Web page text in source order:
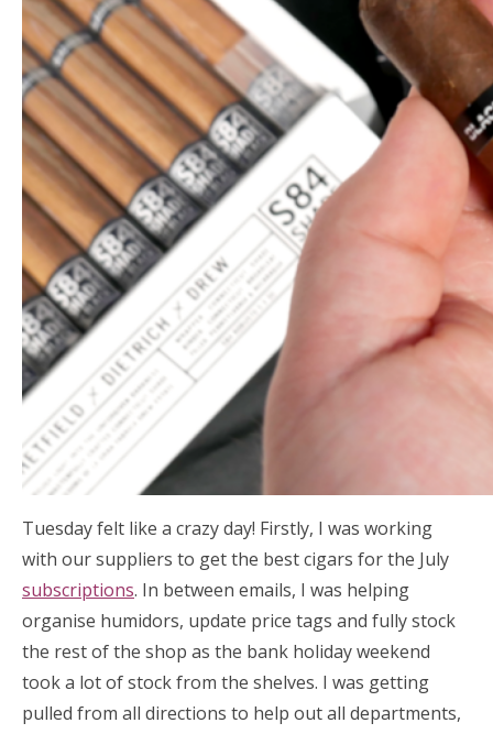
Tuesday felt like a crazy day! Firstly, I was working
with our suppliers to get the best cigars for the July
subscriptions. In between emails, I was helping
organise humidors, update price tags and fully stock
the rest of the shop as the bank holiday weekend
took a lot of stock from the shelves. I was getting
pulled from all directions to help out all departments,